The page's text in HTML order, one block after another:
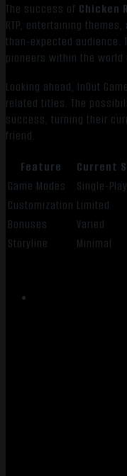
The success of Chicken
RTP, entertaining
than-expected audience.
pioneers within the
Looking ahead, InOut
related titles. The
success, turning their
friend.
Feature Current
Game Modes
Single-
Customization Limited
Bonuses
Varied
Storyline
Minimal